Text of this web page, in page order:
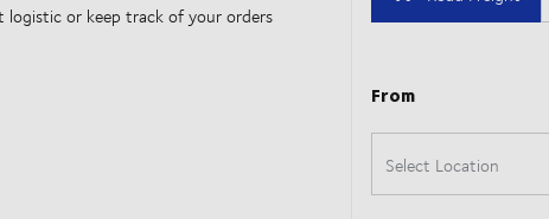
or keep track of your orders